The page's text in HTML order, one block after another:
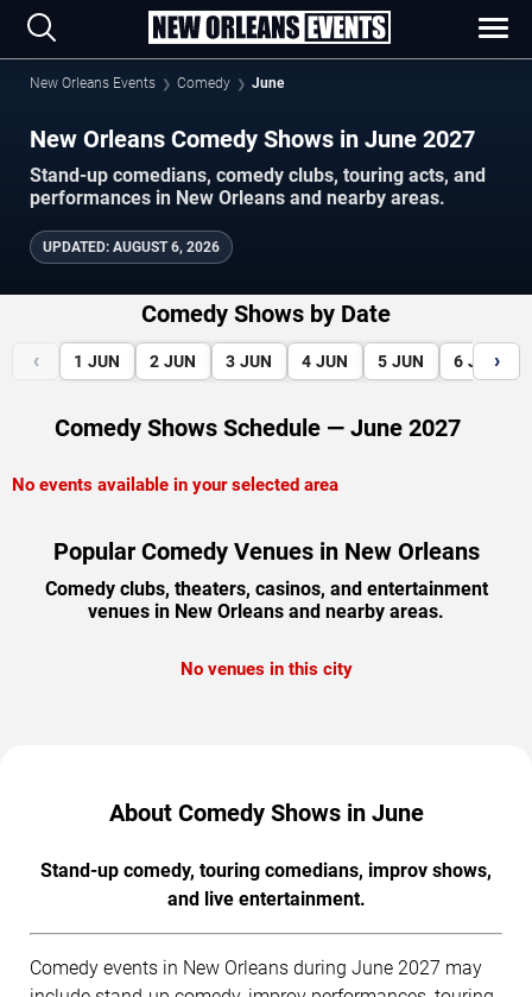
New Orleans Events Comedy June
New Orleans Comedy Shows in June 2027
Stand-up comedians, comedy clubs, touring acts, and
performances in New Orleans and nearby areas.
UPDATED: AUGUST 6, 2026
Comedy Shows by Date
‹ 1 JUN 2 JUN 3 JUN 4 JUN 5 JUN 6 JUN
›
Comedy Shows Schedule — June 2027
No events available in your selected area
Popular Comedy Venues in New Orleans
Comedy clubs, theaters, casinos, and entertainment
venues in New Orleans and nearby areas.
No venues in this city
About Comedy Shows in June
Stand-up comedy, touring comedians, improv shows,
and live entertainment.
Comedy events in New Orleans during June 2027 may